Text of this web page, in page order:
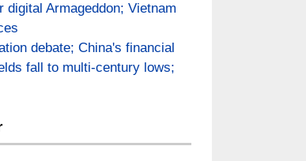
digital Armageddon; Vietnam
debate; China's financial
fall to multi-century lows;